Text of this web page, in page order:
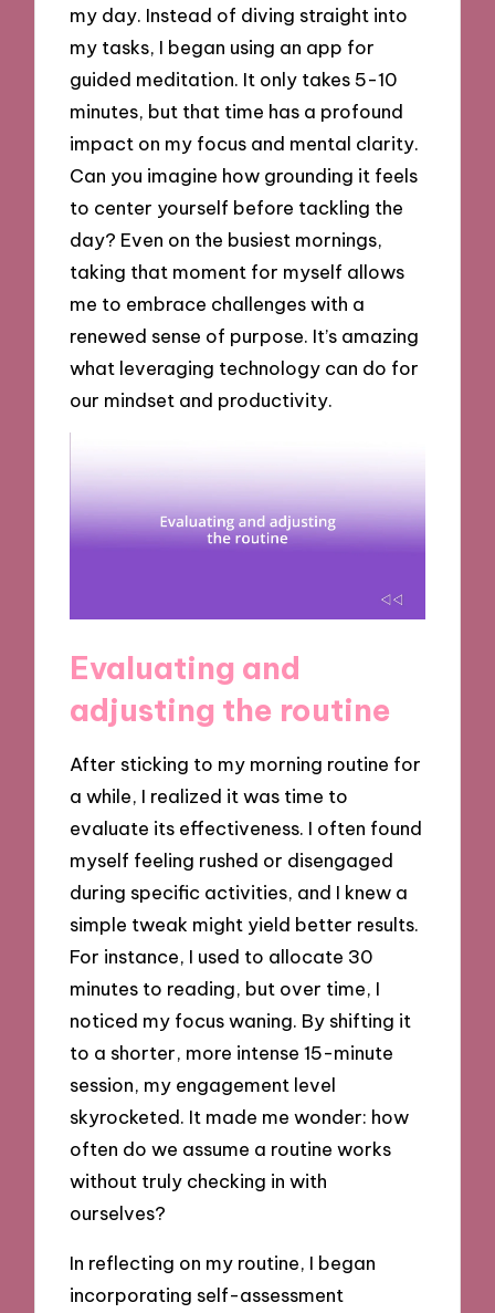
my day. Instead of diving straight into
my tasks, I began using an app for
guided meditation. It only takes 5-10
minutes, but that time has a profound
impact on my focus and mental clarity.
Can you imagine how grounding it feels
to center yourself before tackling the
day? Even on the busiest mornings,
taking that moment for myself allows
me to embrace challenges with a
renewed sense of purpose. It’s amazing
what leveraging technology can do for
our mindset and productivity.
Evaluating and
adjusting the routine
After sticking to my morning routine for
a while, I realized it was time to
evaluate its effectiveness. I often found
myself feeling rushed or disengaged
during specific activities, and I knew a
simple tweak might yield better results.
For instance, I used to allocate 30
minutes to reading, but over time, I
noticed my focus waning. By shifting it
to a shorter, more intense 15-minute
session, my engagement level
skyrocketed. It made me wonder: how
often do we assume a routine works
without truly checking in with
ourselves?
In reflecting on my routine, I began
incorporating self-assessment